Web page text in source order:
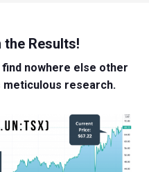
Results!
nowhere else other
meticulous research.